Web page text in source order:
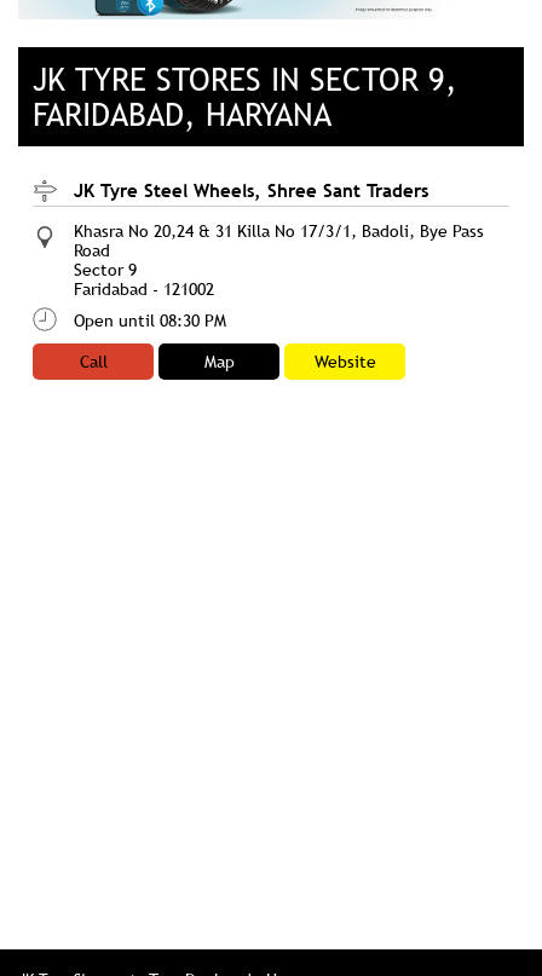
JK TYRE STORES IN SECTOR 9,
FARIDABAD, HARYANA
JK Tyre Steel Wheels, Shree Sant Traders
Khasra No 20,24 & 31 Killa No 17/3/1, Badoli, Bye Pass
Road
Sector 9
Faridabad - 121002
Open until 08:30 PM
Call
Map Website